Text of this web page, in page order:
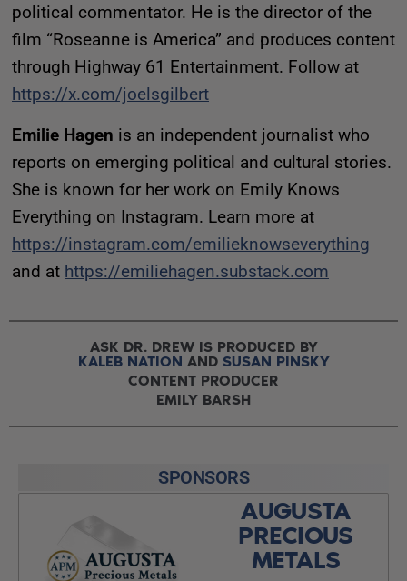
political commentator. He is the director of the
film “Roseanne is America” and produces content
through Highway 61 Entertainment. Follow at
https://x.com/joelsgilbert
Emilie Hagen is an independent journalist who
reports on emerging political and cultural stories.
She is known for her work on Emily Knows
Everything on Instagram. Learn more at
https://instagram.com/emilieknowseverything
and at https://emiliehagen.substack.com
ASK DR. DREW IS PRODUCED BY
KALEB NATION AND SUSAN PINSKY
CONTENT PRODUCER
EMILY BARSH
SPONSORS
AUGUSTA
PRECIOUS
METALS